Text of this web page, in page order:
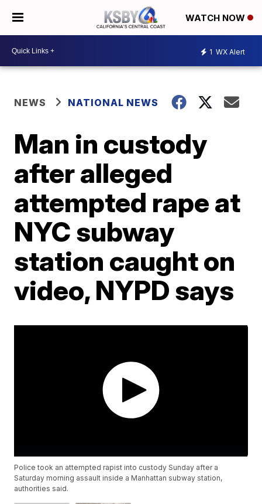
WATCH NOW
1 WX Alert
NEWS NATIONAL NEWS
Man in custody
after alleged
attempted rape at
NYC subway
station caught on
video, NYPD says
Police took an attempted rapist into custody Sunday after a
Saturday morning assault inside a Manhattan subway station,
authorities said.